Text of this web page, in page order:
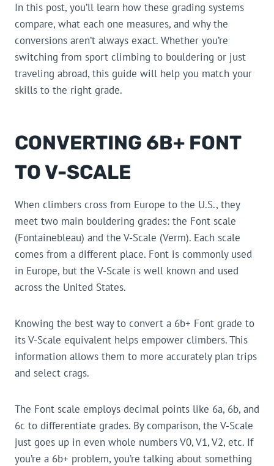
In this post, you’ll learn how these grading systems
compare, what each one measures, and why the
conversions aren’t always exact. Whether you’re
switching from sport climbing to bouldering or just
traveling abroad, this guide will help you match your
skills to the right grade.
CONVERTING 6B+ FONT
TO V-SCALE
When climbers cross from Europe to the U.S., they
meet two main bouldering grades: the Font scale
(Fontainebleau) and the V-Scale (Verm). Each scale
comes from a different place. Font is commonly used
in Europe, but the V-Scale is well known and used
across the United States.
Knowing the best way to convert a 6b+ Font grade to
its V-Scale equivalent helps empower climbers. This
information allows them to more accurately plan trips
and select crags.
The Font scale employs decimal points like 6a, 6b, and
6c to differentiate grades. By comparison, the V-Scale
just goes up in even whole numbers V0, V1, V2, etc. If
you’re a 6b+ problem, you’re talking about something